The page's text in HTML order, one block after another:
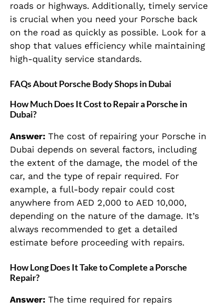
roads or highways. Additionally, timely service
is crucial when you need your Porsche back
on the road as quickly as possible. Look for a
shop that values efficiency while maintaining
high-quality service standards.
FAQs About Porsche Body Shops in Dubai
How Much Does It Cost to Repair a Porsche in
Dubai?
Answer: The cost of repairing your Porsche in
Dubai depends on several factors, including
the extent of the damage, the model of the
car, and the type of repair required. For
example, a full-body repair could cost
anywhere from AED 2,000 to AED 10,000,
depending on the nature of the damage. It’s
always recommended to get a detailed
estimate before proceeding with repairs.
How Long Does It Take to Complete a Porsche
Repair?
Answer: The time required for repairs